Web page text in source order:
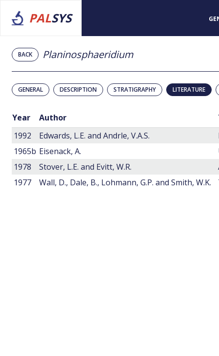
PALSYS
BACK Planinosphaeridium
GENERAL DESCRIPTION STRATIGRAPHY LITERATURE
Year Author
1992
Edwards, L.E. and Andrle, V.A.S.
1965b Eisenack, A.
1978
Stover, L.E. and Evitt, W.R.
1977
Wall, D., Dale, B., Lohmann, G.P. and Smith, W.K.